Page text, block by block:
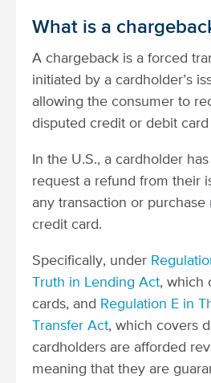
What is a
A chargeback is a forced
initiated by a cardholder’s
allowing the consumer to
disputed credit or debit card
In the U.S., a cardholder
request a refund from their
any transaction or
credit card.
Specifically, under
Truth in Lending Act, which
cards, and Regulation E in
Transfer Act, which covers
cardholders are afforded
meaning that they are